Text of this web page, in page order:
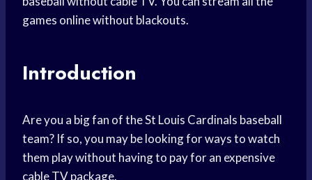
games online without blackouts.
Introduction
Are you a big fan of the St Louis Cardinals baseball
team? If so, you may be looking for ways to watch
them play without having to pay for an expensive
cable TV package.